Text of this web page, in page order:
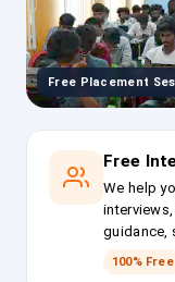
Free Placement
Free
We help
guidance,
100% Free